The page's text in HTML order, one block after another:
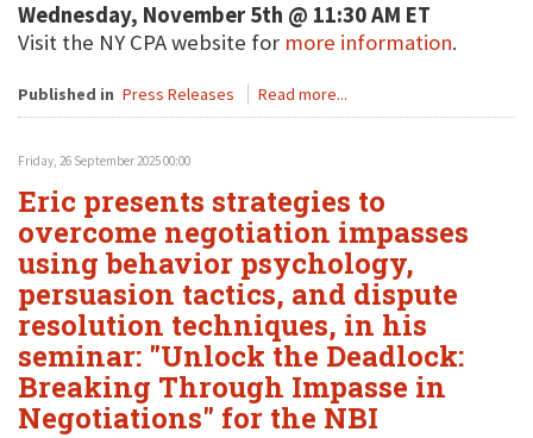
Wednesday, November 5th @ 11:30 AM ET
Visit the NY CPA website for more information.
Published in Press Releases Read more...
Friday, 26 September 2025 00:00
Eric presents strategies to
overcome negotiation impasses
using behavior psychology,
persuasion tactics, and dispute
resolution techniques, in his
seminar: "Unlock the Deadlock:
Breaking Through Impasse in
Negotiations" for the NBI